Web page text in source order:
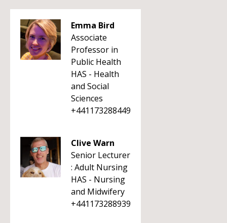
Emma Bird
Associate
Professor in
Public Health
HAS - Health
and Social
Sciences
+441173288449
Clive Warn
Senior Lecturer
: Adult Nursing
HAS - Nursing
and Midwifery
+441173288939